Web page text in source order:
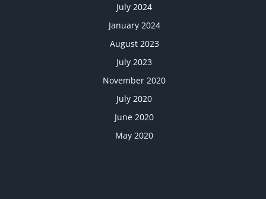
July 2024
January 2024
August 2023
July 2023
November 2020
July 2020
June 2020
May 2020